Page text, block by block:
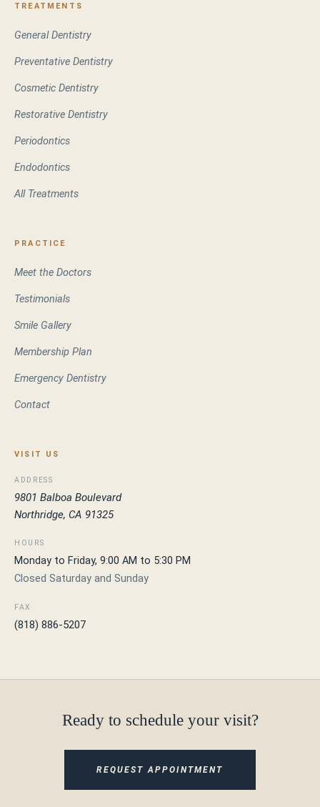
TREATMENTS
General Dentistry
Preventative Dentistry
Cosmetic Dentistry
Restorative Dentistry
Periodontics
Endodontics
All Treatments
PRACTICE
Meet the Doctors
Testimonials
Smile Gallery
Membership Plan
Emergency Dentistry
Contact
VISIT US
ADDRESS
9801 Balboa Boulevard
Northridge, CA 91325
HOURS
Monday to Friday, 9:00 AM to 5:30 PM
Closed Saturday and Sunday
FAX
(818) 886-5207
Ready to schedule your visit?
REQUEST APPOINTMENT